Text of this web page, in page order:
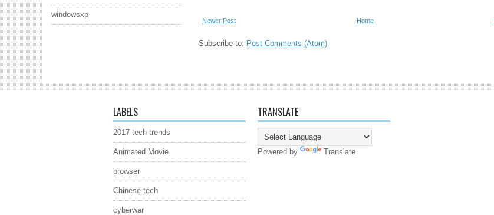
windowsxp
Newer Post Home
Subscribe to: Post Comments (Atom)
LABELS
2017 tech trends
Animated Movie
browser
Chinese tech
cyberwar
TRANSLATE
Powered by Translate